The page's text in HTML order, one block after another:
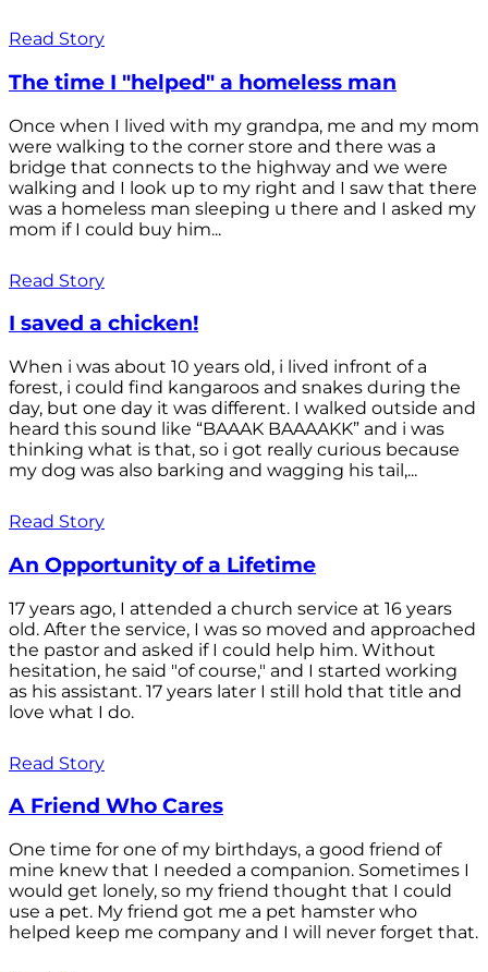
Read Story
The time I "helped" a homeless man
Once when I lived with my grandpa, me and my mom
were walking to the corner store and there was a
bridge that connects to the highway and we were
walking and I look up to my right and I saw that there
was a homeless man sleeping u there and I asked my
mom if I could buy him...
Read Story
I saved a chicken!
When i was about 10 years old, i lived infront of a
forest, i could find kangaroos and snakes during the
day, but one day it was different. I walked outside and
heard this sound like “BAAAK BAAAAKK” and i was
thinking what is that, so i got really curious because
my dog was also barking and wagging his tail,...
Read Story
An Opportunity of a Lifetime
17 years ago, I attended a church service at 16 years
old. After the service, I was so moved and approached
the pastor and asked if I could help him. Without
hesitation, he said "of course," and I started working
as his assistant. 17 years later I still hold that title and
love what I do.
Read Story
A Friend Who Cares
One time for one of my birthdays, a good friend of
mine knew that I needed a companion. Sometimes I
would get lonely, so my friend thought that I could
use a pet. My friend got me a pet hamster who
helped keep me company and I will never forget that.